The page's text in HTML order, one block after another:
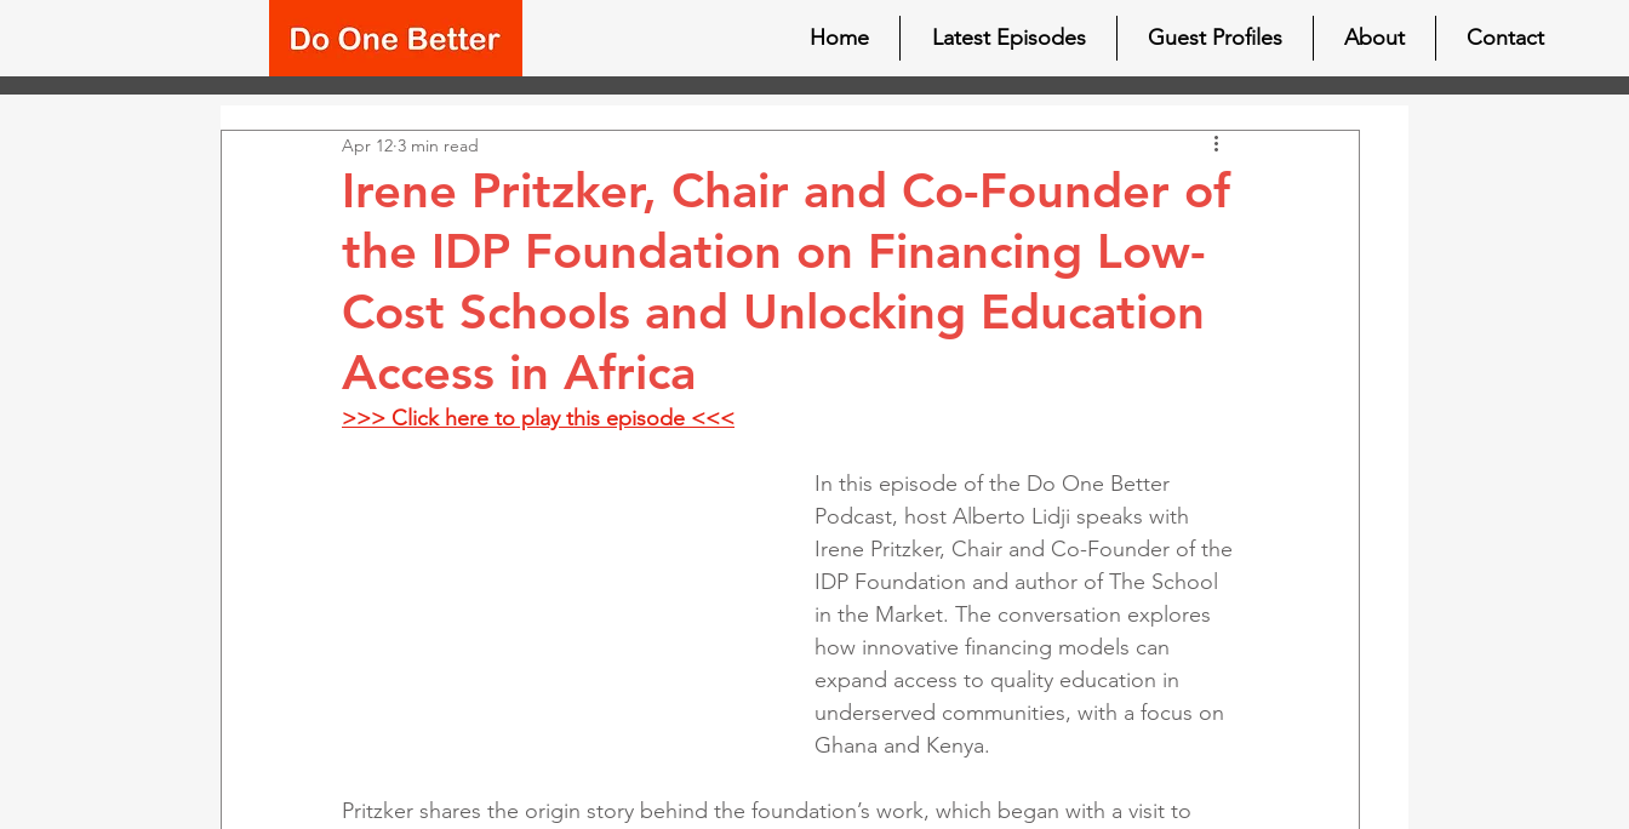
Home Latest Episodes Guest Profiles About Contact
Irene Pritzker, Chair and Co-Founder of
the IDP Foundation on Financing Low-
Cost Schools and Unlocking Education
Access in Africa
Apr 12 3 min read
>>> Click here to play this episode <<<
In this episode of the Do One Better
Podcast, host Alberto Lidji speaks with
Irene Pritzker, Chair and Co-Founder of the
IDP Foundation and author of The School
in the Market. The conversation explores
how innovative financing models can
expand access to quality education in
underserved communities, with a focus on
Ghana and Kenya.
Pritzker shares the origin story behind the foundation’s work, which began with a visit to